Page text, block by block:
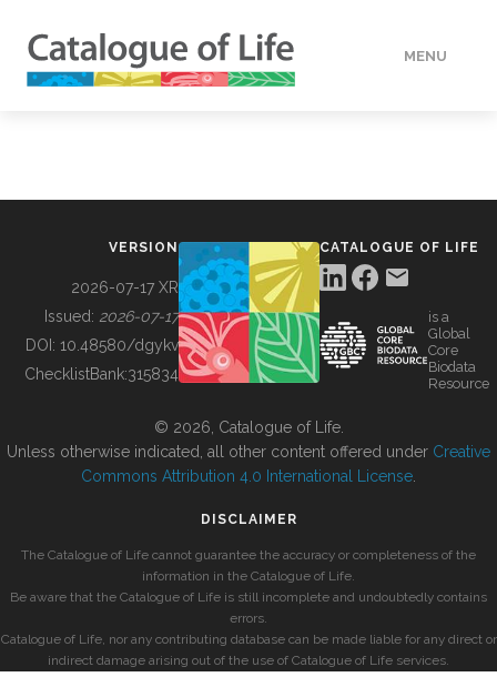
MENU
BUILDING COL
VERSION
2026-07-17 XR
Issued: 2026-07-17
DOI: 10.48580/dgykv
ChecklistBank:315834
CATALOGUE OF LIFE
is a
Global
Core
Biodata
Resource
© 2026, Catalogue of Life.
Unless otherwise indicated, all other content offered under Creative
Commons Attribution 4.0 International License
DISCLAIMER
The Catalogue of Life cannot guarantee the accuracy or completeness of the
information in the Catalogue of Life.
Be aware that the Catalogue of Life is still incomplete and undoubtedly contains
errors.
Catalogue of Life, nor any contributing database can be made liable for any direct or
indirect damage arising out of the use of Catalogue of Life services.